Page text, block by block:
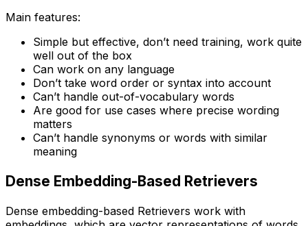
Main features:
Simple but effective, don’t need training, work quite
well out of the box
Can work on any language
Don’t take word order or syntax into account
Can’t handle out-of-vocabulary words
Are good for use cases where precise wording
matters
Can’t handle synonyms or words with similar
meaning
Dense Embedding-Based Retrievers
Dense embedding-based Retrievers work with